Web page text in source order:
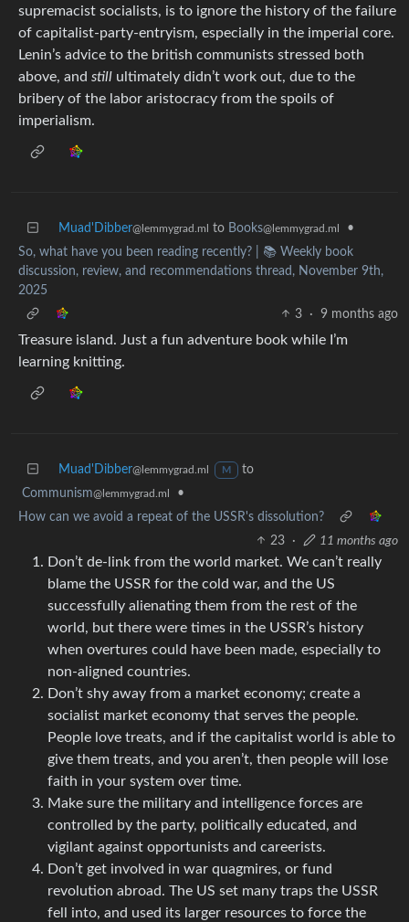
supremacist socialists, is to ignore the history of the failure
of capitalist-party-entryism, especially in the imperial core.
Lenin’s advice to the british communists stressed both
above, and still ultimately didn’t work out, due to the
bribery of the labor aristocracy from the spoils of
imperialism.
Muad'Dibber@lemmygrad.ml to Books@lemmygrad.ml
•
So, what have you been reading recently? | 📚 Weekly book
discussion, review, and recommendations thread, November 9th,
2025
3
· 9 months ago
Treasure island. Just a fun adventure book while I’m
learning knitting.
Muad'Dibber@lemmygrad.ml M
to
Communism@lemmygrad.ml
•
How can we avoid a repeat of the USSR's dissolution?
23
· 11 months ago
Don’t de-link from the world market. We can’t really
blame the USSR for the cold war, and the US
successfully alienating them from the rest of the
world, but there were times in the USSR’s history
when overtures could have been made, especially to
non-aligned countries.
Don’t shy away from a market economy; create a
socialist market economy that serves the people.
People love treats, and if the capitalist world is able to
give them treats, and you aren’t, then people will lose
faith in your system over time.
Make sure the military and intelligence forces are
controlled by the party, politically educated, and
vigilant against opportunists and careerists.
Don’t get involved in war quagmires, or fund
revolution abroad. The US set many traps the USSR
fell into, and used its larger resources to force the